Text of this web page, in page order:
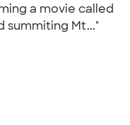
a movie called
summiting Mt..."